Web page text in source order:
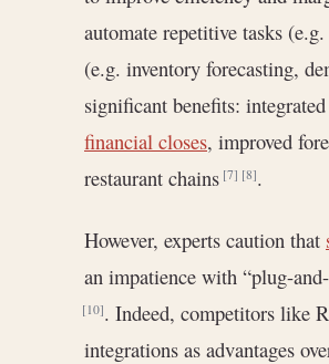
automate repetitive tasks
(e.g. inventory forecasting,
significant benefits:
financial closes, improved
restaurant chains[7] [8].
However, experts caution that
an impatience with “plug-
[10]. Indeed, competitors like
integrations as advantages